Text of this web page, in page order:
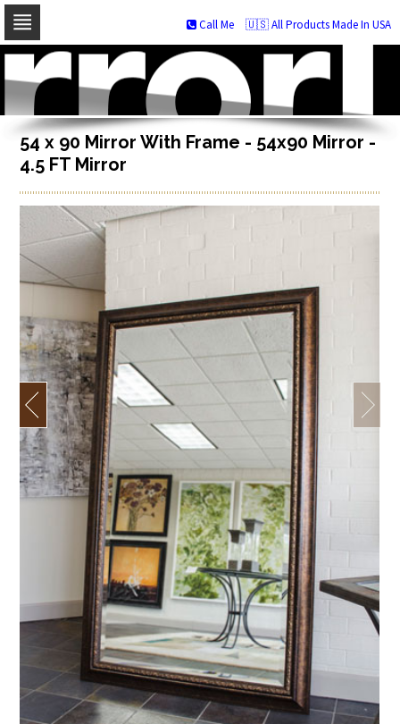
Skip
navigation
Skip
to
content
🇺🇸 All Products Made In USA
Call Me
54 x 90 Mirror With Frame - 54x90 Mirror -
4.5 FT Mirror